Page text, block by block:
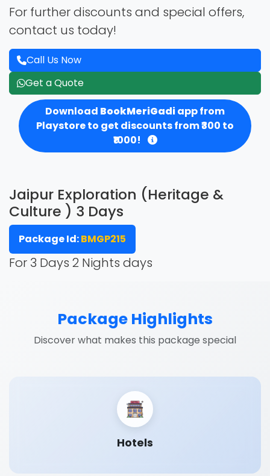
For further discounts and special offers,
contact us today!
Call Us Now
Get a Quote
Download BookMeriGadiapp from
Playstore to get discounts from ₹300 to
₹1000!
Jaipur Exploration (Heritage &
Culture ) 3 Days
Package Id:BMGP215
For 3 Days 2 Nights days
Package Highlights
Discover what makes this package special
Hotels